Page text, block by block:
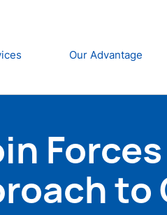
Our Advantage